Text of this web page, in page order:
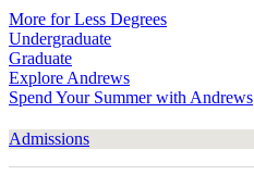
More for Less Degrees
Undergraduate
Graduate
Explore Andrews
Spend Your Summer with Andrews
Admissions